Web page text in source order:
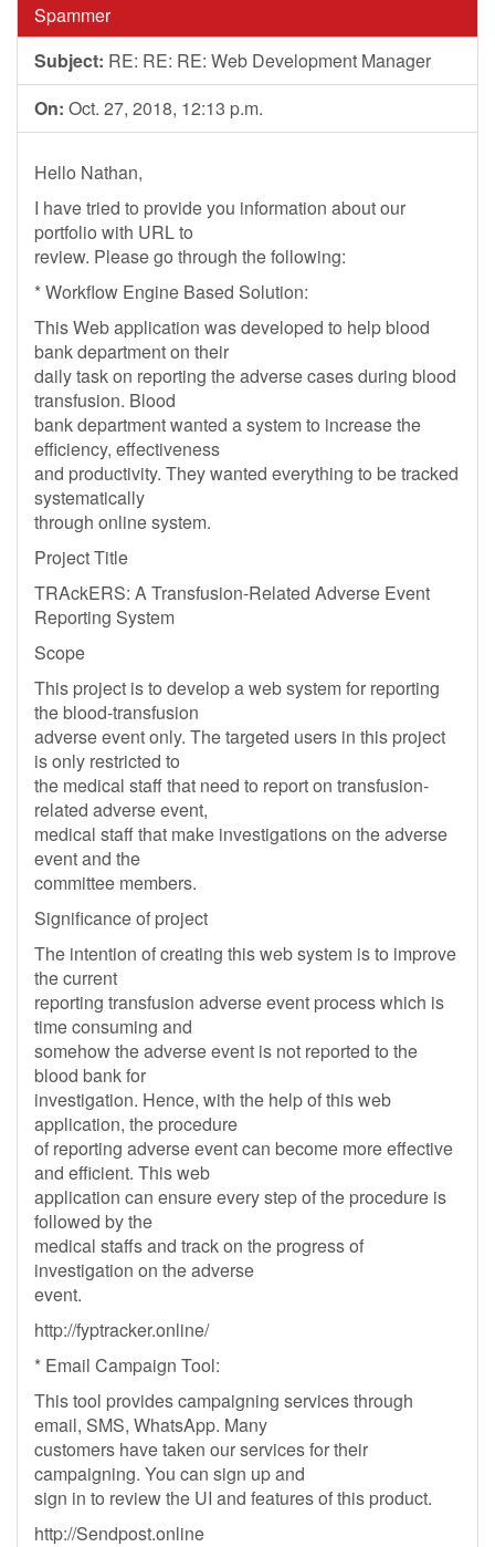
Spammer
Subject: RE: RE: RE: Web Development Manager
On: Oct. 27, 2018, 12:13 p.m.
Hello Nathan,
I have tried to provide you information about our
portfolio with URL to
review. Please go through the following:
* Workflow Engine Based Solution:
This Web application was developed to help blood
bank department on their
daily task on reporting the adverse cases during blood
transfusion. Blood
bank department wanted a system to increase the
efficiency, effectiveness
and productivity. They wanted everything to be tracked
systematically
through online system.
Project Title
TRAckERS: A Transfusion-Related Adverse Event
Reporting System
Scope
This project is to develop a web system for reporting
the blood-transfusion
adverse event only. The targeted users in this project
is only restricted to
the medical staff that need to report on transfusion-
related adverse event,
medical staff that make investigations on the adverse
event and the
committee members.
Significance of project
The intention of creating this web system is to improve
the current
reporting transfusion adverse event process which is
time consuming and
somehow the adverse event is not reported to the
blood bank for
investigation. Hence, with the help of this web
application, the procedure
of reporting adverse event can become more effective
and efficient. This web
application can ensure every step of the procedure is
followed by the
medical staffs and track on the progress of
investigation on the adverse
event.
http://fyptracker.online/
* Email Campaign Tool:
This tool provides campaigning services through
email, SMS, WhatsApp. Many
customers have taken our services for their
campaigning. You can sign up and
sign in to review the UI and features of this product.
http://Sendpost.online